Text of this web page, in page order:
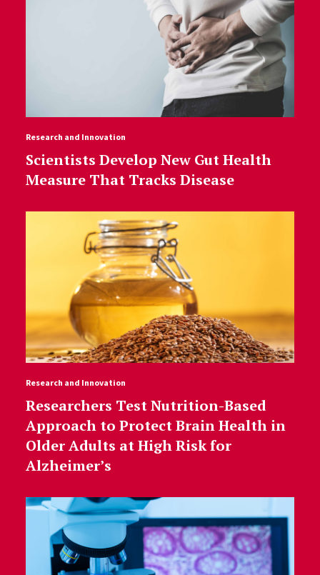
Research and Innovation
Scientists Develop New Gut Health
Measure That Tracks Disease
Research and Innovation
Researchers Test Nutrition-Based
Approach to Protect Brain Health in
Older Adults at High Risk for
Alzheimer’s